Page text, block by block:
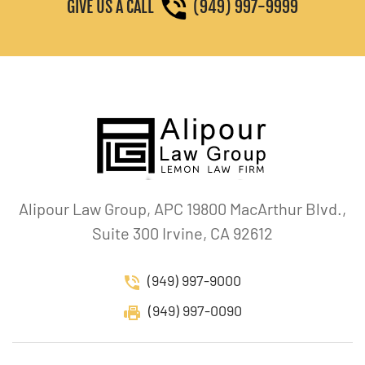
GIVE US A CALL (949) 997-9999
Alipour Law Group, APC 19800 MacArthur Blvd.,
Suite 300 Irvine, CA 92612
(949) 997-9000
(949) 997-0090